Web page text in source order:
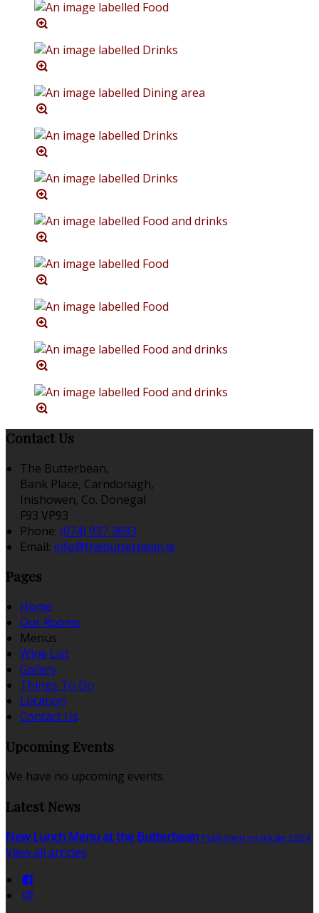
Contact Us
The Butterbean,
Bank Place, Carndonagh,
Inishowen, Co. Donegal
F93 VP93
Phone: (074) 937 3693
Email: info@thebutterbean.ie
Pages
Home
Our Rooms
Menus
Wine List
Gallery
Things To Do
Location
Contact Us
Upcoming Events
We have no upcoming events.
Latest News
New Lunch Menu at the Butterbean Published on 8 iulie 2024
View all articles